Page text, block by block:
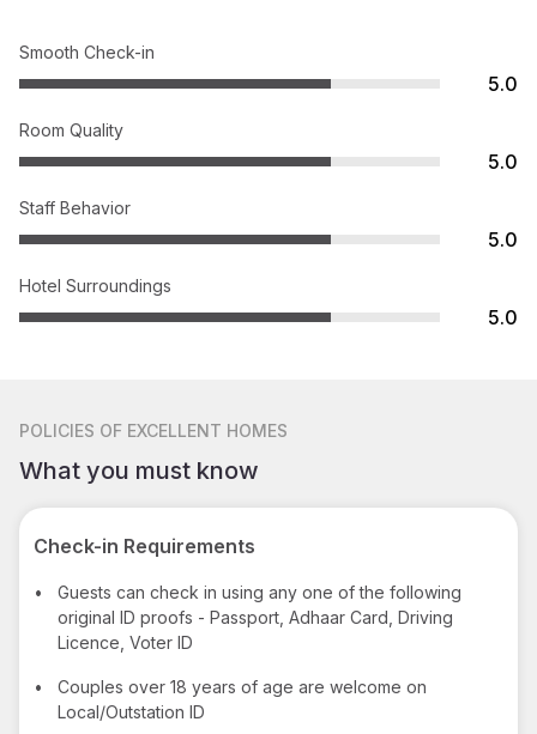
Smooth Check-in
5.0
Room Quality
5.0
Staff Behavior
5.0
Hotel Surroundings
5.0
POLICIES OF EXCELLENT HOMES
What you must know
Check-in Requirements
•
Guests can check in using any one of the following
original ID proofs - Passport, Adhaar Card, Driving
Licence, Voter ID
•
Couples over 18 years of age are welcome on
Local/Outstation ID